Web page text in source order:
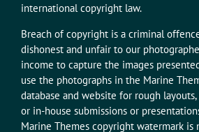
international copyright law.
Breach of copyright is a criminal
dishonest and unfair to our
income to capture the images
use the photographs in the Marine
database and website for rough layouts,
or in-house submissions or
Marine Themes copyright watermark is